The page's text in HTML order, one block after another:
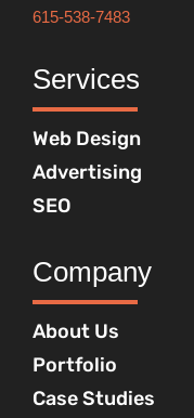
615-538-7483
Services
Web Design
Advertising
SEO
Company
About Us
Portfolio
Case Studies